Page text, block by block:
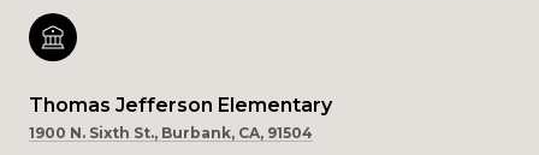
Thomas Jefferson Elementary
1900 N. Sixth St., Burbank, CA, 91504